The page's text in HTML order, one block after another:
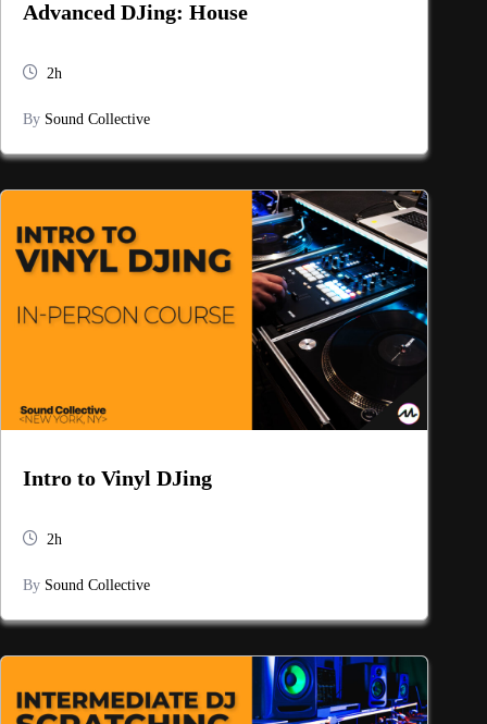
Advanced DJing: House
2h
By Sound Collective
Intro to Vinyl DJing
2h
By Sound Collective